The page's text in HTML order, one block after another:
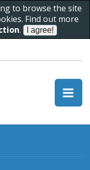
to browse the site
Find out more
.